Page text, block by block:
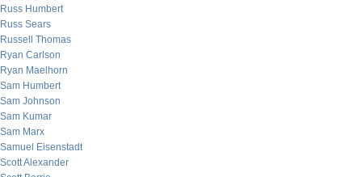
Russ Humbert
Russ Sears
Russell Thomas
Ryan Carlson
Ryan Maelhorn
Sam Humbert
Sam Johnson
Sam Kumar
Sam Marx
Samuel Eisenstadt
Scott Alexander